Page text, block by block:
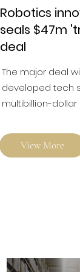
Robotics
seals $47m
deal
The major deal
developed tech
multibillion-
View More